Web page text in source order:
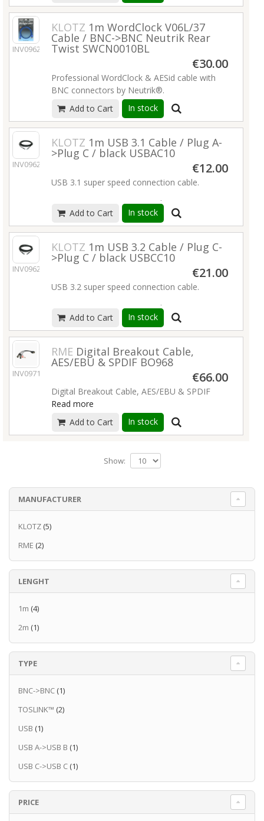
INV09625
KLOTZ 1m WordClock V06L/37
Cable / BNC->BNC Neutrik Rear
Twist SWCN0010BL
€30.00
Professional WordClock & AESid cable with
BNC connectors by Neutrik®.
WCLK distribution cable for all digital audio
applications
Neutrik® BNC plug, all gold-plated contacts
precise characteristic impedance of 75 ohm
stranded conductor
Read more
Add to Cart In stock
INV09626
KLOTZ 1m USB 3.1 Cable / Plug A-
>Plug C / black USBAC10
€12.00
USB 3.1 super speed connection cable.
transmission rate up to 10 Gbit/s
PD (power delivery) up to 60 W (20 V / 3 A)
compatible with USB 3.0 / 2.0
rugged PVC jacket
very flexible
nickel connectors
Read more
Add to Cart In stock
INV09627
KLOTZ 1m USB 3.2 Cable / Plug C-
>Plug C / black USBCC10
€21.00
USB 3.2 super speed connection cable.
transmission rate up to 20 Gbit/s
UHD video transmission up to 4K@60Hz
PD (power delivery) up to 100 W (20 V / 5 A)
compatible with USB 3.0 / 2.0
rugged PVC jacket
cable straps included
Read more
Add to Cart In stock
INV09713
RME Digital Breakout Cable,
AES/EBU & SPDIF BO968
€66.00
Digital Breakout Cable, AES/EBU & SPDIF
Read more
Add to Cart
In stock
Show:
MANUFACTURER
KLOTZ (5)
RME (2)
LENGHT
1m (4)
2m (1)
TYPE
BNC->BNC (1)
TOSLINK™ (2)
USB (1)
USB A->USB B (1)
USB C->USB C (1)
PRICE